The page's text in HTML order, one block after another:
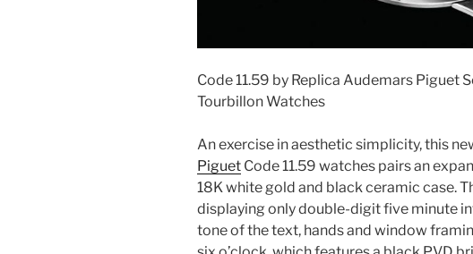
Code 11.59 by Replica Audemars Piguet
Tourbillon Watches
An exercise in aesthetic simplicity, this
Piguet Code 11.59 watches pairs an
18K white gold and black ceramic case.
displaying only double-digit five minute
tone of the text, hands and window